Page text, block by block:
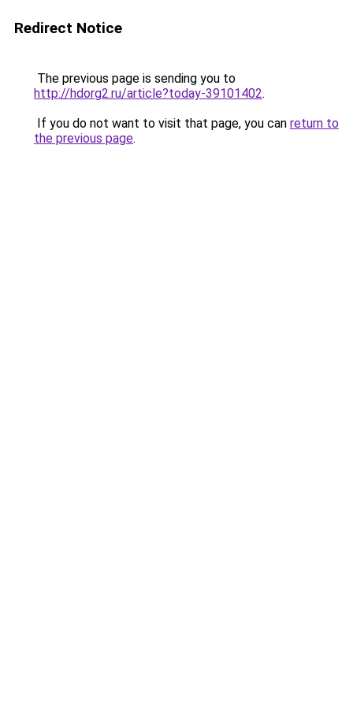
Redirect Notice
The previous page is sending you to
http://hdorg2.ru/article?today-39101402.
If you do not want to visit that page, you can return to
the previous page.